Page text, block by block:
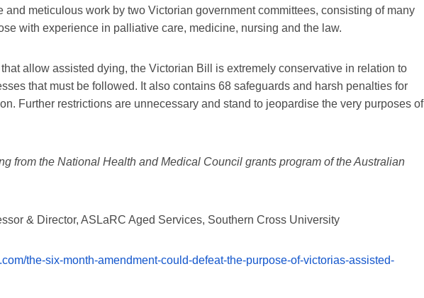
meticulous work by two Victorian government committees, consisting of many
with experience in palliative care, medicine, nursing and the law.
allow assisted dying, the Victorian Bill is extremely conservative in relation to
that must be followed. It also contains 68 safeguards and harsh penalties for
Further restrictions are unnecessary and stand to jeopardise the very purposes of
from the National Health and Medical Council grants program of the Australian
& Director, ASLaRC Aged Services, Southern Cross University
the-six-month-amendment-could-defeat-the-purpose-of-victorias-assisted-